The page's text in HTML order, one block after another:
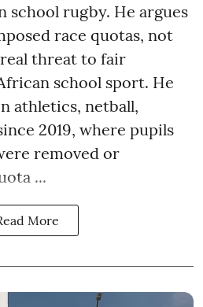
school rugby. He argues
race quotas, not
threat to fair
school sport. He
athletics, netball,
2019, where pupils
removed or
...
More